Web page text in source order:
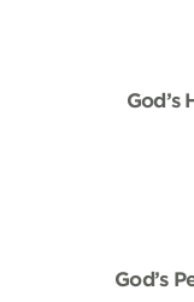
God’s
God’s